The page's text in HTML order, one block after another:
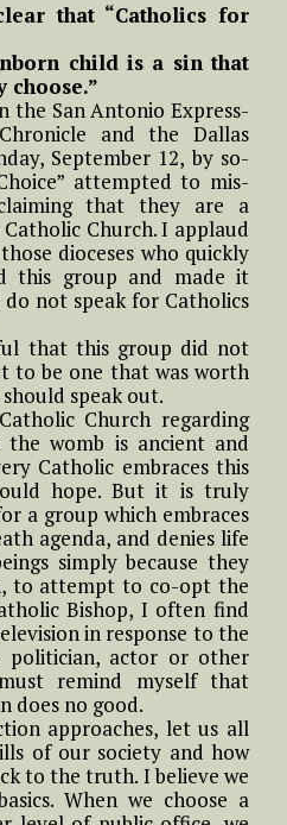
that “Catholics for
child is a sin that
choose.”
the San Antonio Express-
and the Dallas
September 12, by so-
attempted to mis-
that they are a
Church. I applaud
dioceses who quickly
this group and made it
not speak for Catholics
that this group did not
to be one that was worth
speak out.
Church regarding
womb is ancient and
Catholic embraces this
hope. But it is truly
a group which embraces
agenda, and denies life
simply because they
to attempt to co-opt the
Bishop, I often find
in response to the
actor or other
remind myself that
does no good.
approaches, let us all
of our society and how
to the truth. I believe we
When we choose a